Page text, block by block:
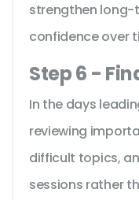
strengthen long-
confidence over
Step 6 -
In the days
reviewing
difficult topics,
sessions rather